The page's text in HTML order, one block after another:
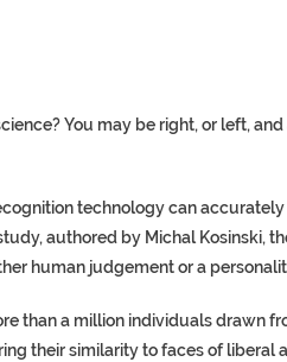
You may be right, or left,
technology can accurately
authored by Michal Kosinski,
human judgement or a
than a million individuals drawn
their similarity to faces of liberal